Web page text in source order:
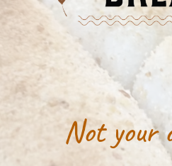
Not your